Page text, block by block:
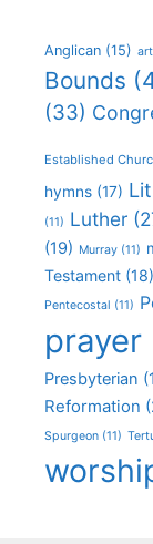
Anglican (15)
Bounds
(33)
Established
hymns (17)
(11) Luther
(19) Murray (11)
Testament (18)
Pentecostal (11)
prayer
Presbyterian
Reformation
Spurgeon (11)